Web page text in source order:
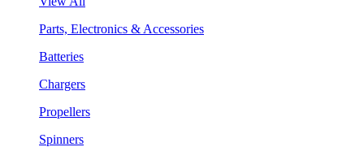
Parts, Electronics & Accessories
Batteries
Chargers
Propellers
Spinners